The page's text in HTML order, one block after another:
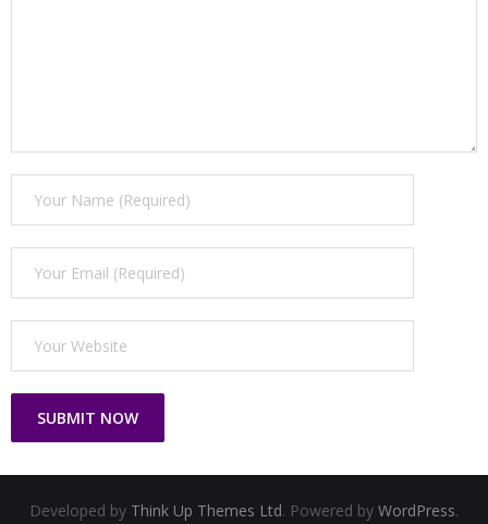
Developed by Think Up Themes Ltd. Powered by WordPress.